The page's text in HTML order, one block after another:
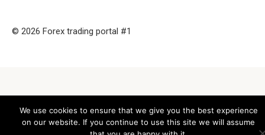
© 2026 Forex trading portal #1
We use cookies to ensure that we give you the best experience
on our website. If you continue to use this site we will assume